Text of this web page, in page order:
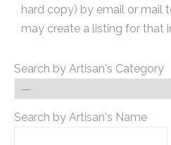
hard copy) by email or mail
may create a listing for that
Search by Artisan's Category
Search by Artisan's Name